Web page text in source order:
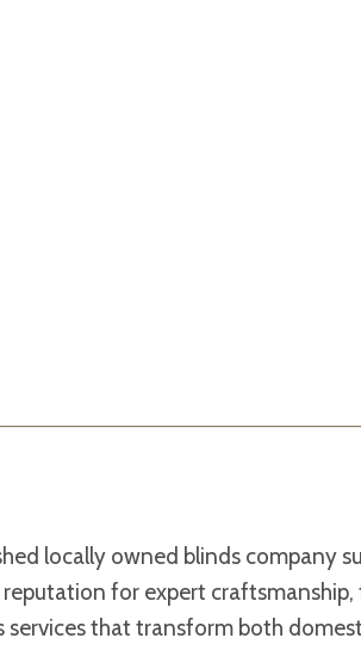
locally owned blinds company
for expert
that transform both